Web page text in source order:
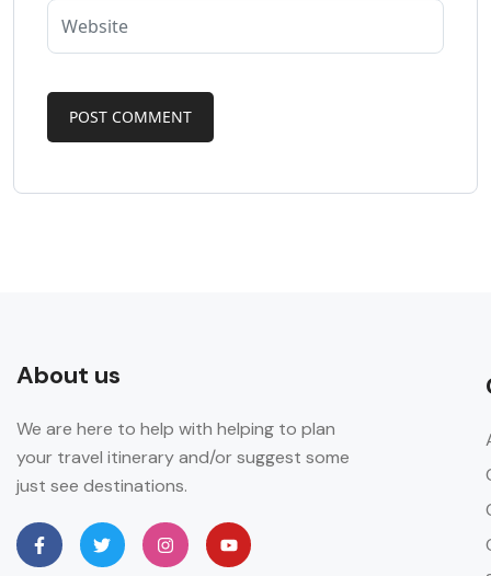
About us
We are here to help with helping to plan
your travel itinerary and/or suggest some
just see destinations.